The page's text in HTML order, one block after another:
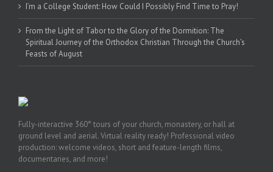
I’m a College Student: How Could I Possibly Find Time to Pray!
From the Light of Tabor to the Glory of the Dormition: The
Spiritual Journey of the Orthodox Christian Through the Church’s
Feasts of August
Fully-interactive 360° tours of your church, monastery, or hall at
ground level and aerial. Virtual reality ready! Professional video
production: welcome videos, short and feature-length films,
documentaries, and more!